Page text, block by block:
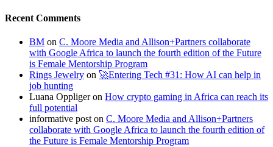
Recent Comments
BM on C. Moore Media and Allison+Partners collaborate
with Google Africa to launch the fourth edition of the Future
is Female Mentorship Program
Rings Jewelry on 🚀Entering Tech #31: How AI can help in
job hunting
Luana Oppligeron How crypto gaming in Africa can reach its
full potential
informative post on C. Moore Media and Allison+Partners
collaborate with Google Africa to launch the fourth edition of
the Future is Female Mentorship Program